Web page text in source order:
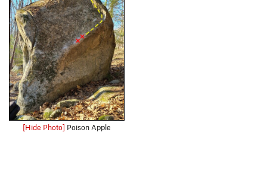
[Hide Photo] Poison Apple